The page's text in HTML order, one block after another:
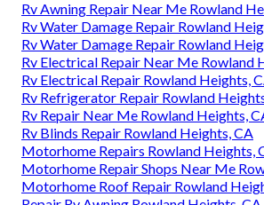
Rv Awning Repair Near Me Rowland
Rv Water Damage Repair Rowland
Rv Water Damage Repair Rowland
Rv Electrical Repair Near Me Rowland
Rv Electrical Repair Rowland Heights,
Rv Refrigerator Repair Rowland
Rv Repair Near Me Rowland Heights,
Rv Blinds Repair Rowland Heights, CA
Motorhome Repairs Rowland Heights,
Motorhome Repair Shops Near Me
Motorhome Roof Repair Rowland